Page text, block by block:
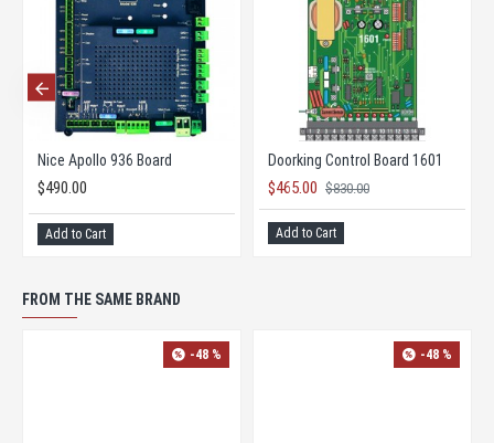
Nice Apollo 936 Board
$490.00
Add to Cart
Doorking Control Board 1601
$465.00 $830.00
Add to Cart
FROM THE SAME BRAND
-48 % -48 %